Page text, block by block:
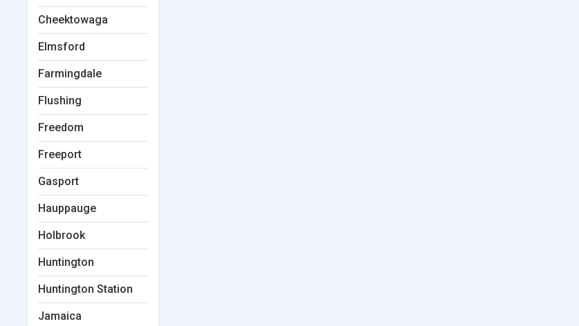
Cheektowaga
Elmsford
Farmingdale
Flushing
Freedom
Freeport
Gasport
Hauppauge
Holbrook
Huntington
Huntington Station
Jamaica